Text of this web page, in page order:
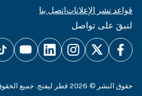
قواعد نشر الإعلاناتاتصل بنا
لنبقَ على تواصل
حقوق النشر © 2026 قطر ليفنج. جميع الحقوق محفوظة.